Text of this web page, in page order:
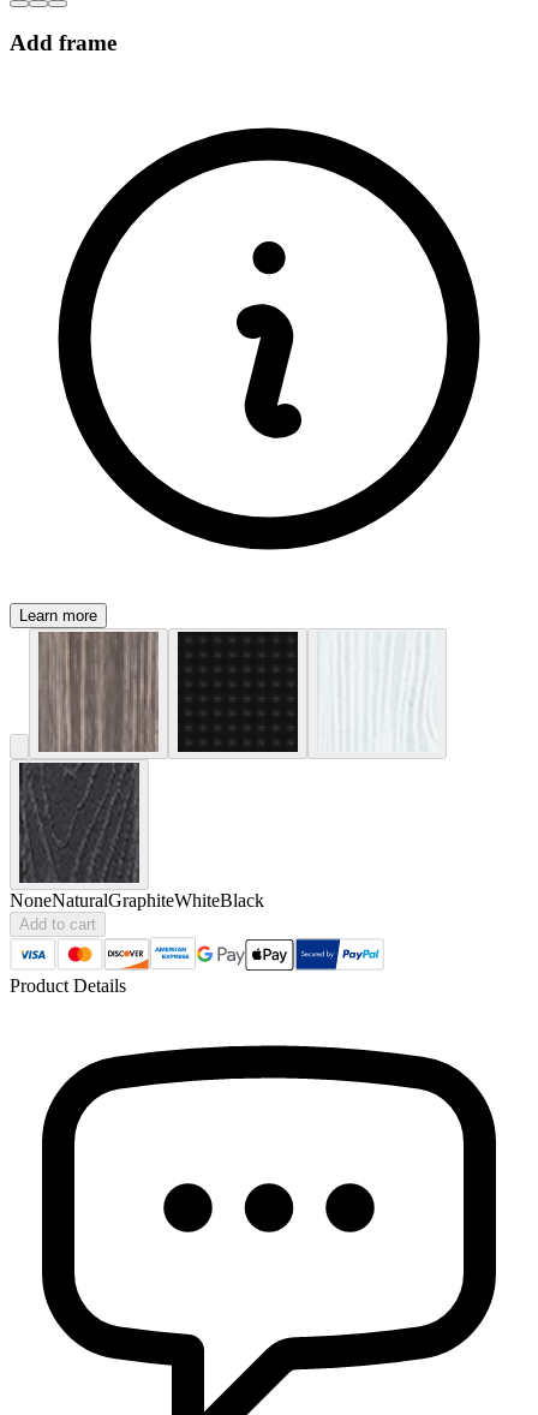
Add frame
Learn more
NoneNaturalGraphiteWhiteBlack
Add to cart
Product Details